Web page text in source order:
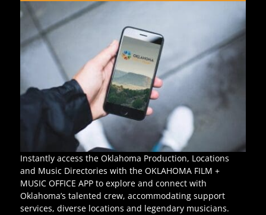
Instantly access the Oklahoma Production, Locations
and Music Directories with the OKLAHOMA FILM +
MUSIC OFFICE APP to explore and connect with
Oklahoma’s talented crew, accommodating support
services, diverse locations and legendary musicians.